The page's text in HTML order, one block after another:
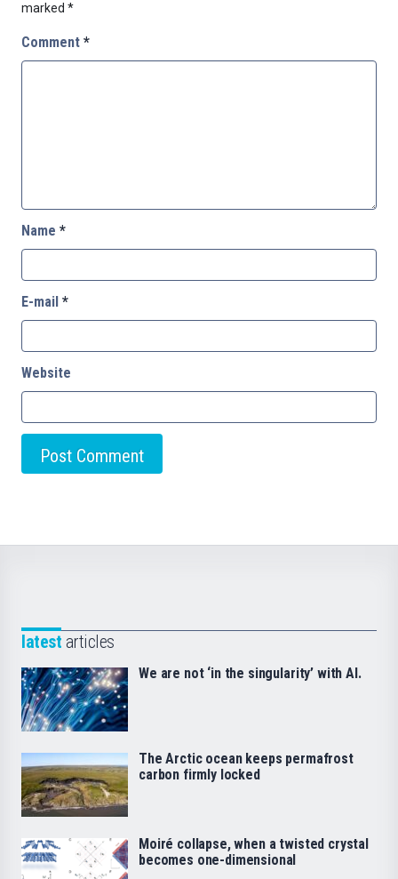
marked *
Comment *
Name *
E-mail *
Website
latest articles
We are not ‘in the singularity’ with AI.
The Arctic ocean keeps permafrost
carbon firmly locked
Moiré collapse, when a twisted crystal
becomes one-dimensional